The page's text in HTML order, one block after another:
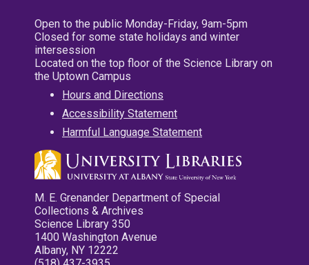
Open to the public Monday-Friday, 9am-5pm
Closed for some state holidays and winter
intersession
Located on the top floor of the Science Library on
the Uptown Campus
Hours and Directions
Accessibility Statement
Harmful Language Statement
M. E. Grenander Department of Special
Collections & Archives
Science Library 350
1400 Washington Avenue
Albany, NY 12222